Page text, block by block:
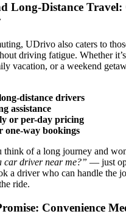
Long-Distance
UDrivo also caters to
driving fatigue. Whether
vacation, or a weekend
distance drivers
assistance
or per-day pricing
way bookings
think of a long journey and
car driver near me?” — just
a driver who can handle the
ride.
Convenience